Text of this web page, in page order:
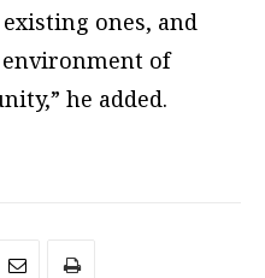
ones, and
of
he added.